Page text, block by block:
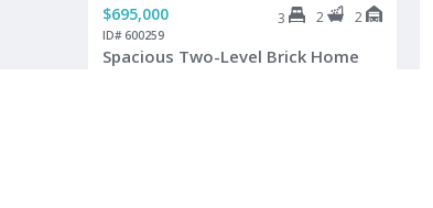
$695,000 3 2 2
ID# 600259
Spacious Two-Level Brick Home